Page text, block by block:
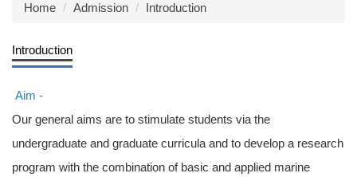
Home Admission Introduction
Introduction
Aim -
Our general aims are to stimulate students via the
undergraduate and graduate curricula and to develop a research
program with the combination of basic and applied marine